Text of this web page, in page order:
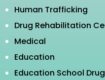
Human Trafficking
Drug Rehabilitation
Medical
Education
Education School